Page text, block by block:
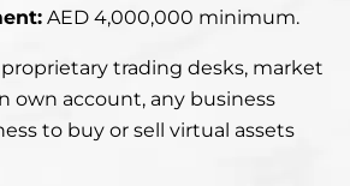
AED 4,000,000 minimum.
proprietary trading desks, market
own account, any business
to buy or sell virtual assets